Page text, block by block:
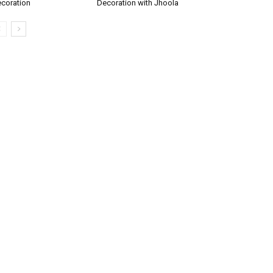
Decoration with Jhoola